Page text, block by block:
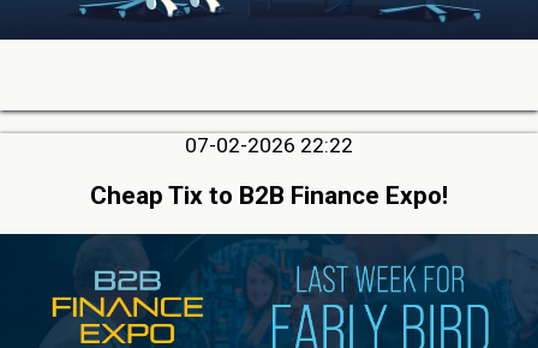
07-02-2026 22:22
Cheap Tix to B2B Finance Expo!